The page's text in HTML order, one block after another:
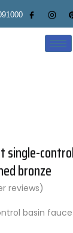
single-
bronze
reviews)
basin